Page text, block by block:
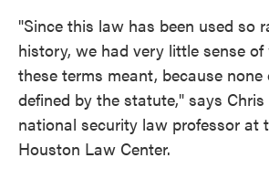
"Since this law has been used so
history, we had very little sense
these terms meant, because none
defined by the statute," says
national security law professor at
Houston Law Center.